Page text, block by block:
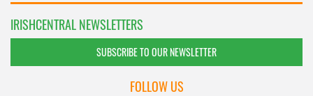
IRISHCENTRAL NEWSLETTERS
SUBSCRIBE TO OUR NEWSLETTER
FOLLOW US